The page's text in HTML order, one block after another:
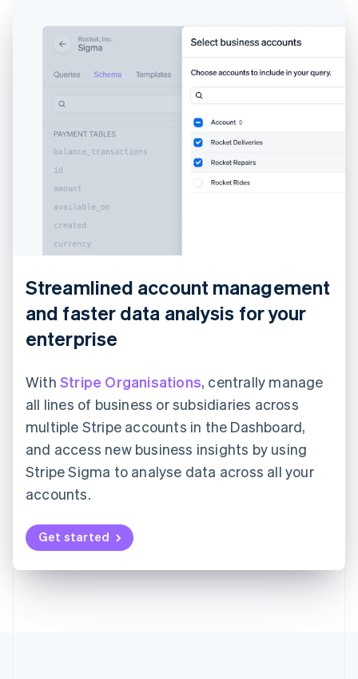
Streamlined account management
and faster data analysis for your
enterprise
With Stripe Organisations, centrally manage
all lines of business or subsidiaries across
multiple Stripe accounts in the Dashboard,
and access new business insights by using
Stripe Sigma to analyse data across all your
accounts.
Get started
Cyprus
English
English
Denmark
Estonia
English
France
English
Germany
DeutschEnglish
Greece
English
English简体中文
English
India
English
Ireland
Italy
ItalianoEnglish
Japan
日本語English
English
Liechtenstein
DeutschEnglish